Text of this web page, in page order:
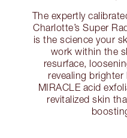
The expertly
Charlotte’s Super
is the science your
work within the
resurface,
revealing
MIRACLE acid
revitalized skin